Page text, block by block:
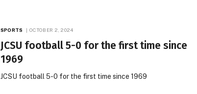
SPORTS OCTOBER 2, 2024
JCSU football 5-0 for the first time since
1969
JCSU football 5-0 for the first time since 1969